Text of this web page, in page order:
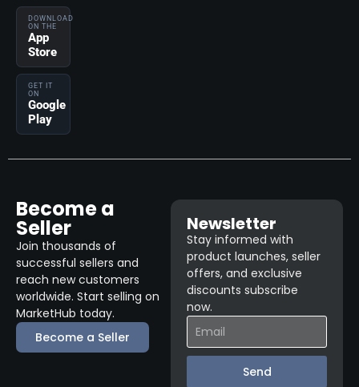
DOWNLOAD
ON THE
App
Store
GET IT
ON
Google
Play
Become a
Seller
Join thousands of
successful sellers and
reach new customers
worldwide. Start selling on
MarketHub today.
Become a Seller
Newsletter
Stay informed with
product launches, seller
offers, and exclusive
discounts subscribe
now.
Send